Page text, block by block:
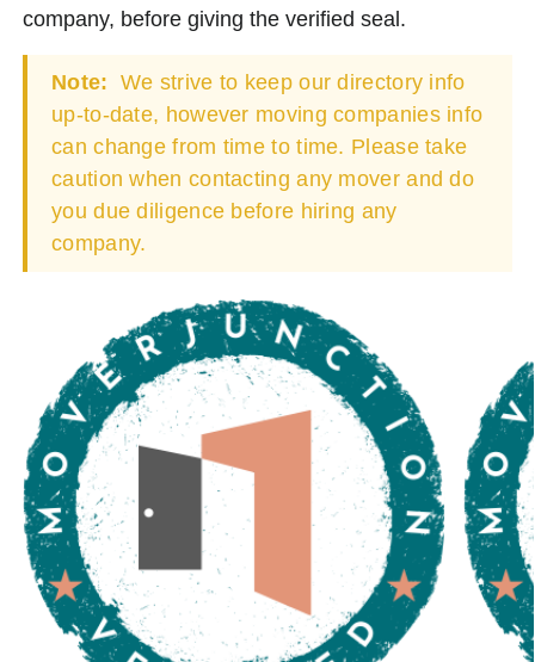
company, before giving the verified seal.
Note: We strive to keep our directory info
up-to-date, however moving companies info
can change from time to time. Please take
caution when contacting any mover and do
you due diligence before hiring any
company.